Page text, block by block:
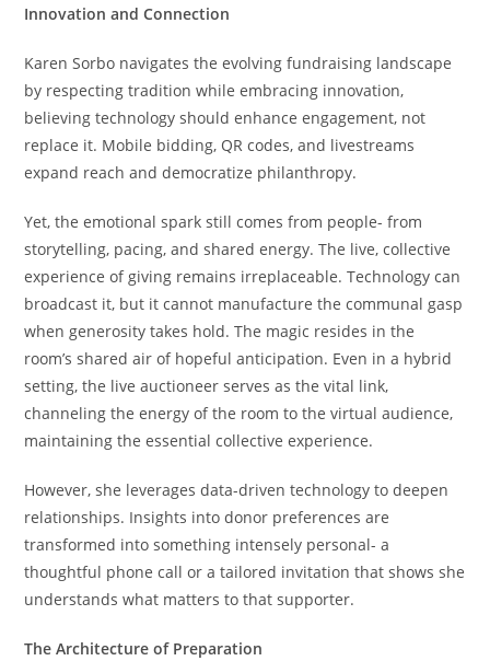
Innovation and Connection
Karen Sorbo navigates the evolving fundraising landscape
by respecting tradition while embracing innovation,
believing technology should enhance engagement, not
replace it. Mobile bidding, QR codes, and livestreams
expand reach and democratize philanthropy.
Yet, the emotional spark still comes from people- from
storytelling, pacing, and shared energy. The live, collective
experience of giving remains irreplaceable. Technology can
broadcast it, but it cannot manufacture the communal gasp
when generosity takes hold. The magic resides in the
room’s shared air of hopeful anticipation. Even in a hybrid
setting, the live auctioneer serves as the vital link,
channeling the energy of the room to the virtual audience,
maintaining the essential collective experience.
However, she leverages data-driven technology to deepen
relationships. Insights into donor preferences are
transformed into something intensely personal- a
thoughtful phone call or a tailored invitation that shows she
understands what matters to that supporter.
The Architecture of Preparation